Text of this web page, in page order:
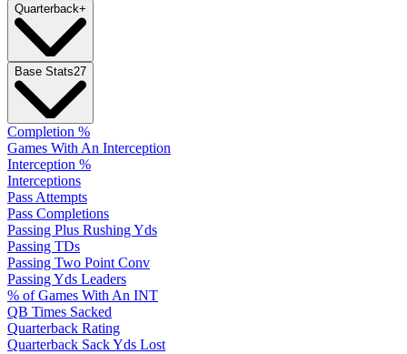
Quarterback+
Base Stats27
Completion %
Games With An Interception
Interception %
Interceptions
Pass Attempts
Pass Completions
Passing Plus Rushing Yds
Passing TDs
Passing Two Point Conv
Passing Yds Leaders
% of Games With An INT
QB Times Sacked
Quarterback Rating
Quarterback Sack Yds Lost